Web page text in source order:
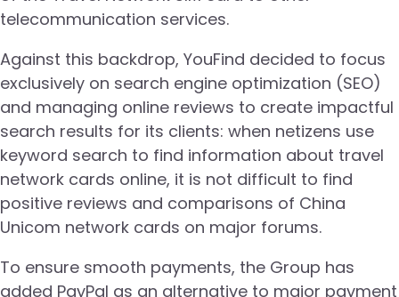
telecommunication services.
Against this backdrop, YouFind decided to focus
exclusively on search engine optimization (SEO)
and managing online reviews to create impactful
search results for its clients: when netizens use
keyword search to find information about travel
network cards online, it is not difficult to find
positive reviews and comparisons of China
Unicom network cards on major forums.
To ensure smooth payments, the Group has
added PayPal as an alternative to major payment